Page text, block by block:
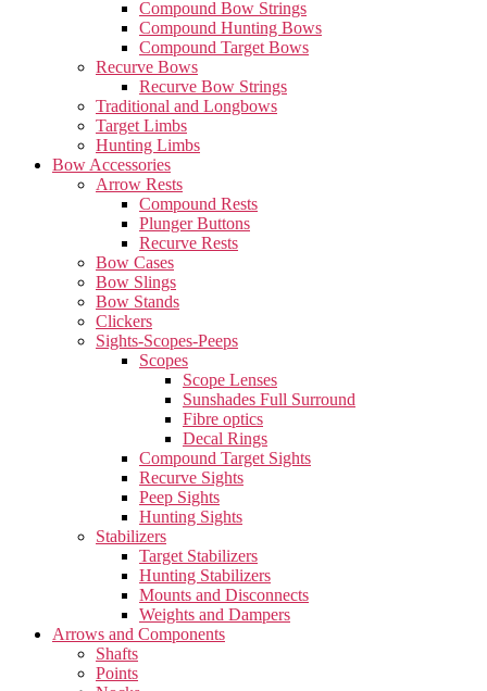
Compound Bow Strings
Compound Hunting Bows
Compound Target Bows
Recurve Bows
Recurve Bow Strings
Traditional and Longbows
Target Limbs
Hunting Limbs
Bow Accessories
Arrow Rests
Compound Rests
Plunger Buttons
Recurve Rests
Bow Cases
Bow Slings
Bow Stands
Clickers
Sights-Scopes-Peeps
Scopes
Scope Lenses
Sunshades Full Surround
Fibre optics
Decal Rings
Compound Target Sights
Recurve Sights
Peep Sights
Hunting Sights
Stabilizers
Target Stabilizers
Hunting Stabilizers
Mounts and Disconnects
Weights and Dampers
Arrows and Components
Shafts
Points